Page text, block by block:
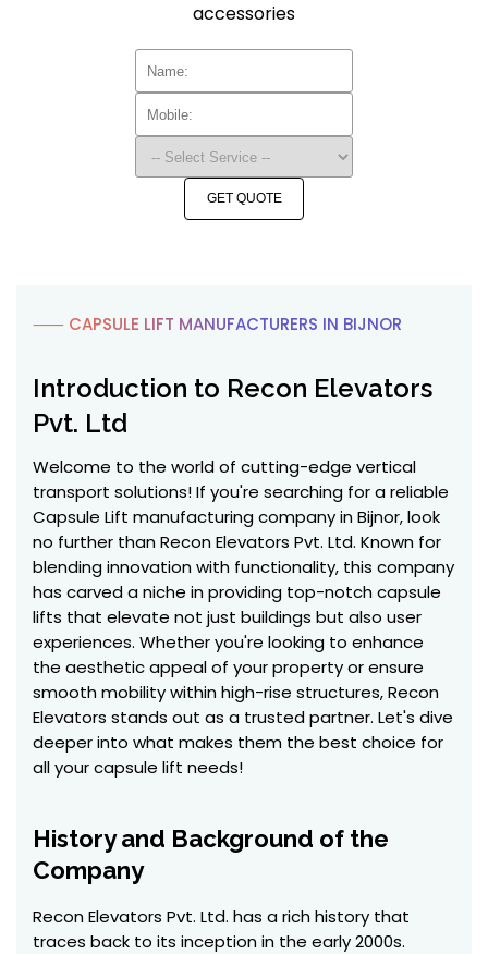
accessories
GET QUOTE
⸺ CAPSULE LIFT MANUFACTURERS IN BIJNOR
Introduction to Recon Elevators
Pvt. Ltd
Welcome to the world of cutting-edge vertical
transport solutions! If you're searching for a reliable
Capsule Lift manufacturing company in Bijnor, look
no further than Recon Elevators Pvt. Ltd. Known for
blending innovation with functionality, this company
has carved a niche in providing top-notch capsule
lifts that elevate not just buildings but also user
experiences. Whether you're looking to enhance
the aesthetic appeal of your property or ensure
smooth mobility within high-rise structures, Recon
Elevators stands out as a trusted partner. Let's dive
deeper into what makes them the best choice for
all your capsule lift needs!
History and Background of the
Company
Recon Elevators Pvt. Ltd. has a rich history that
traces back to its inception in the early 2000s.